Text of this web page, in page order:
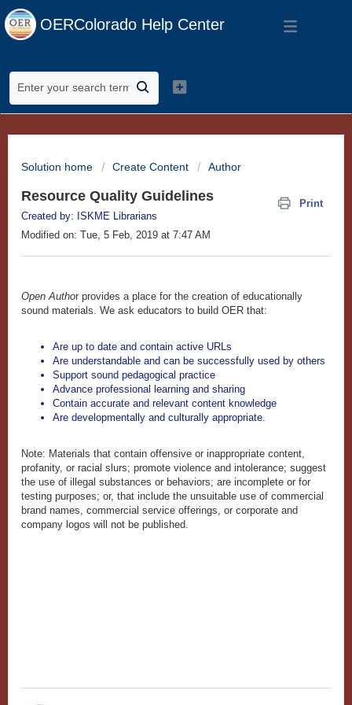
OERColorado Help Center
Solution home Create Content Author
Resource Quality Guidelines
Print
Created by: ISKME Librarians
Modified on: Tue, 5 Feb, 2019 at 7:47 AM
Open Author provides a place for the creation of educationally
sound materials. We ask educators to build OER that:
Are up to date and contain active URLs
Are understandable and can be successfully used by others
Support sound pedagogical practice
Advance professional learning and sharing
Contain accurate and relevant content knowledge
Are developmentally and culturally appropriate.
Note: Materials that contain offensive or inappropriate content,
profanity, or racial slurs; promote violence and intolerance; suggest
the use of illegal substances or behaviors; are incomplete or for
testing purposes; or, that include the unsuitable use of commercial
brand names, commercial service offerings, or corporate and
company logos will not be published.